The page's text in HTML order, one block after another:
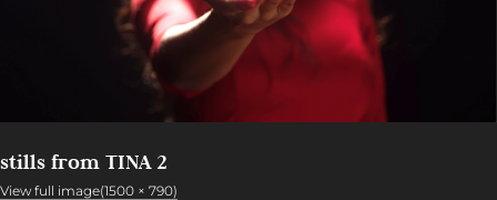
stills from TINA 2
View full image(1500 × 790)